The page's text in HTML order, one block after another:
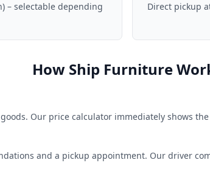
– selectable depending
Direct pickup
How Ship Furniture
Our price calculator immediately shows
and a pickup appointment. Our driver